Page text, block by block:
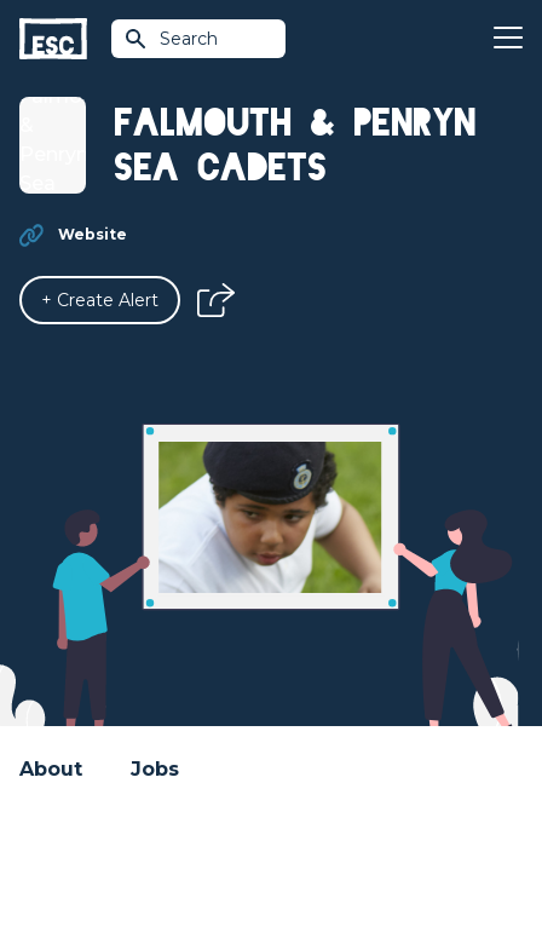
Search
Falmouth & Penryn
Sea Cadets
Website
+ Create Alert
About Jobs